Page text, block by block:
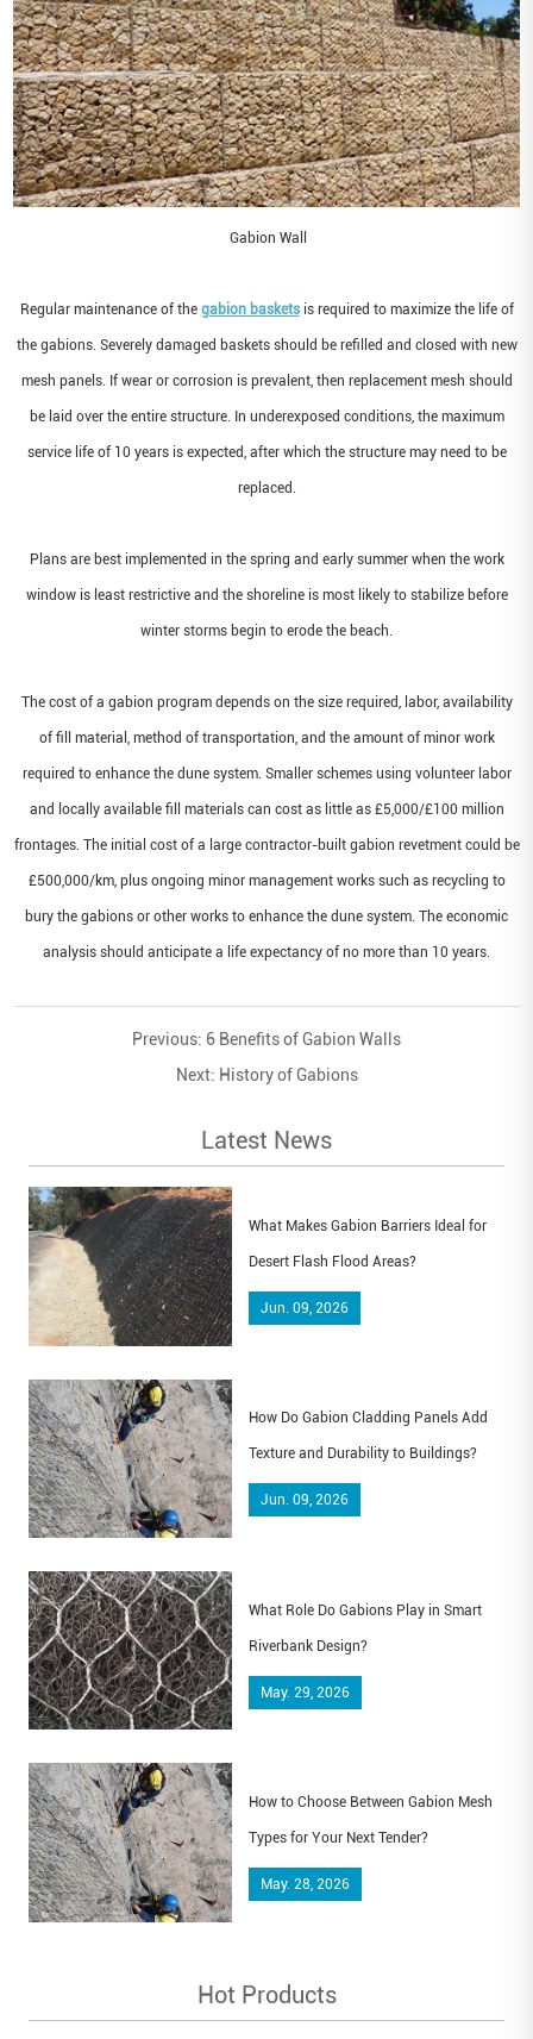
Gabion Wall
Regular maintenance of the gabion basketsis required to maximize the life of
the gabions. Severely damaged baskets should be refilled and closed with new
mesh panels. If wear or corrosion is prevalent, then replacement mesh should
be laid over the entire structure. In underexposed conditions, the maximum
service life of 10 years is expected, after which the structure may need to be
replaced.
Plans are best implemented in the spring and early summer when the work
window is least restrictive and the shoreline is most likely to stabilize before
winter storms begin to erode the beach.
The cost of a gabion program depends on the size required, labor, availability
of fill material, method of transportation, and the amount of minor work
required to enhance the dune system. Smaller schemes using volunteer labor
and locally available fill materials can cost as little as £5,000/£100 million
frontages. The initial cost of a large contractor-built gabion revetment could be
£500,000/km, plus ongoing minor management works such as recycling to
bury the gabions or other works to enhance the dune system. The economic
analysis should anticipate a life expectancy of no more than 10 years.
Previous: 6 Benefits of Gabion Walls
Next: History of Gabions
Latest News
What Makes Gabion Barriers Ideal for
Desert Flash Flood Areas?
Jun. 09, 2026
How Do Gabion Cladding Panels Add
Texture and Durability to Buildings?
Jun. 09, 2026
What Role Do Gabions Play in Smart
Riverbank Design?
May. 29, 2026
How to Choose Between Gabion Mesh
Types for Your Next Tender?
May. 28, 2026
Hot Products